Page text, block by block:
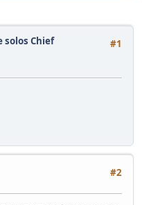
#1
solos Chief
#2